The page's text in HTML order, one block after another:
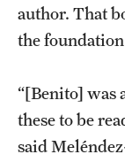
author. That
the
“[Benito] was
these to be
said